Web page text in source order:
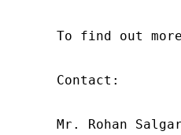
To find out
Contact:
Mr. Rohan